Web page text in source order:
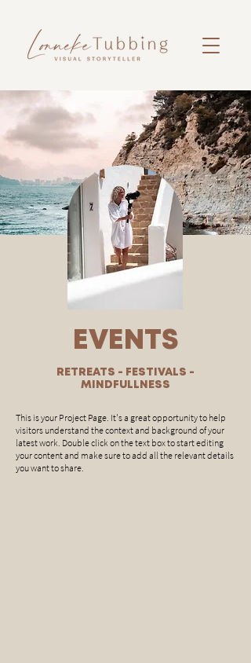
EVENTS
RETREATS - FESTIVALS -
MINDFULLNESS
This is your Project Page. It's a great opportunity to help
visitors understand the context and background of your
latest work. Double click on the text box to start editing
your content and make sure to add all the relevant details
you want to share.